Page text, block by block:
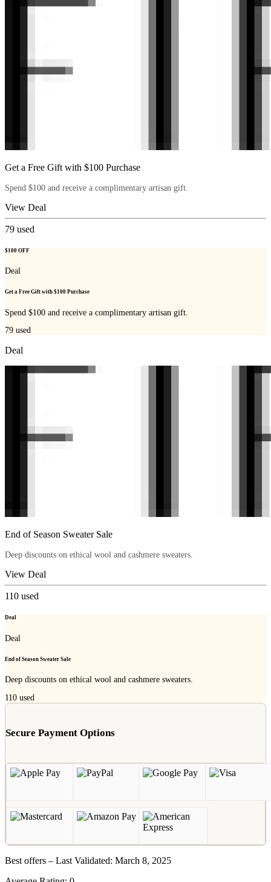
Get a Free Gift with $100 Purchase
Spend $100 and receive a complimentary artisan gift.
View Deal
79 used
$100 OFF
Deal
Get a Free Gift with $100 Purchase
Spend $100 and receive a complimentary artisan gift.
79 used
Deal
End of Season Sweater Sale
Deep discounts on ethical wool and cashmere sweaters.
View Deal
110 used
Deal
Deal
End of Season Sweater Sale
Deep discounts on ethical wool and cashmere sweaters.
110 used
Secure Payment Options
Best offers – Last Validated: March 8, 2025